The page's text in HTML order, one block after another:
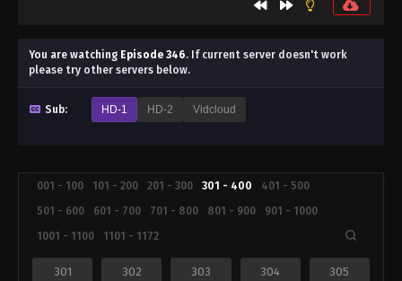
You are watching Episode 346. If current server doesn't work
please try other servers below.
Sub: HD-1 HD-2 Vidcloud
001 - 100 101 - 200 201 - 300 301 - 400
401 - 500
501 - 600
601 - 700 701 - 800 801 - 900
901 - 1000
1001 - 1100
1101 - 1172
301 302 303 304 305